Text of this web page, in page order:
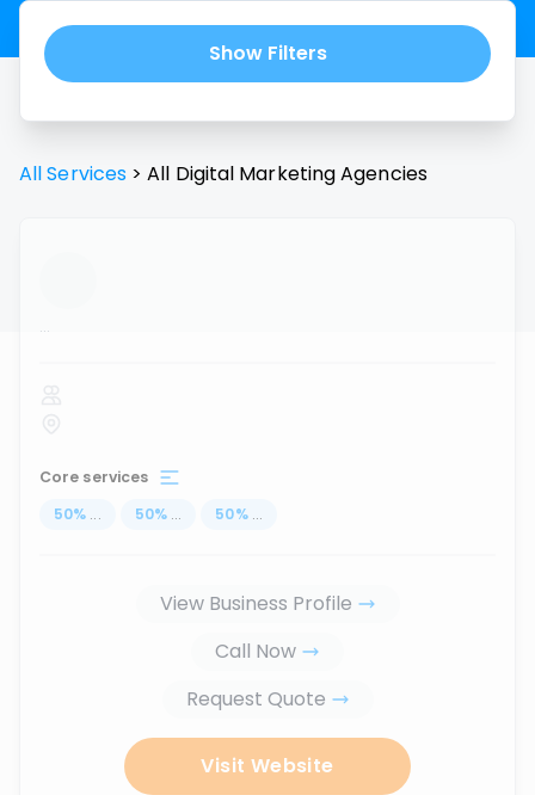
Show Filters
All Services > All Digital Marketing Agencies
...
Core services
50% ... 50% ... 50% ...
View Business Profile
Call Now
Request Quote
Visit Website